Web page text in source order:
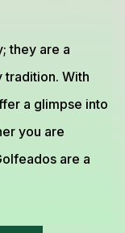
they are a
tradition. With
a glimpse into
you are
are a